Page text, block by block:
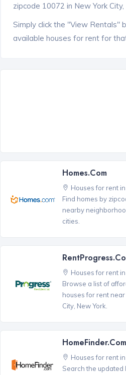
zipcode 10072 in New York City,
Simply click the "View Rentals"
available houses for rent for
Homes.com
Houses for rent
Find homes by
nearby
cities.
Houses for rent
Browse a list of
houses for rent near
City, New York.
HomeFinder.com
Houses for rent
Search the updated